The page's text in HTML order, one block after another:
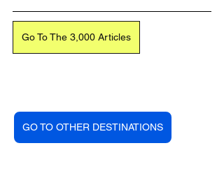
Go To The 3,000 Articles
GO TO OTHER DESTINATIONS